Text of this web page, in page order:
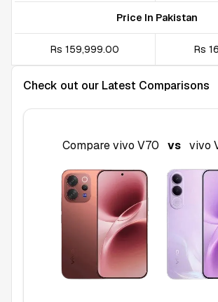
Price In Pakistan
Rs 159,999.00 Rs
Check out our Latest Comparisons
Comparevivo V70 vs vivo